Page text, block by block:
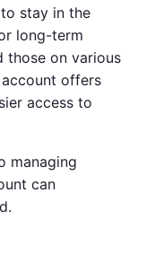
stay in the
long-term
those on various
offers
access to
managing
can